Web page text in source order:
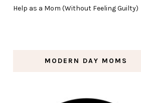
Help as a Mom (Without Feeling Guilty)
MODERN DAY MOMS